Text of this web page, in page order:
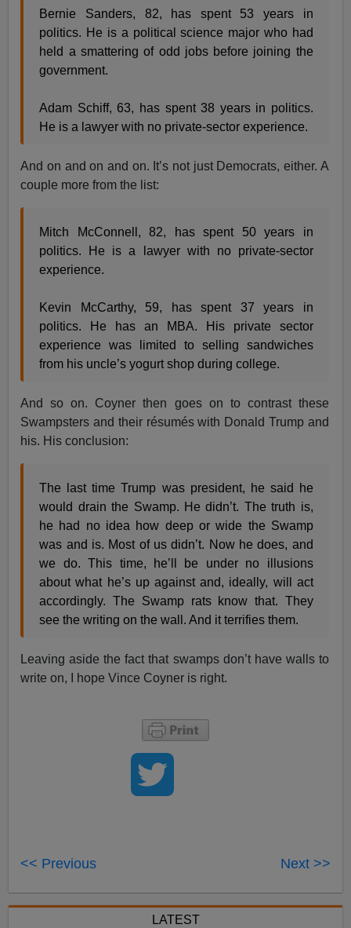
Bernie Sanders, 82, has spent 53 years in
politics. He is a political science major who had
held a smattering of odd jobs before joining the
government.
Adam Schiff, 63, has spent 38 years in politics.
He is a lawyer with no private-sector experience.
And on and on and on. It’s not just Democrats, either. A
couple more from the list:
Mitch McConnell, 82, has spent 50 years in
politics. He is a lawyer with no private-sector
experience.
Kevin McCarthy, 59, has spent 37 years in
politics. He has an MBA. His private sector
experience was limited to selling sandwiches
from his uncle’s yogurt shop during college.
And so on. Coyner then goes on to contrast these
Swampsters and their résumés with Donald Trump and
his. His conclusion:
The last time Trump was president, he said he
would drain the Swamp. He didn’t. The truth is,
he had no idea how deep or wide the Swamp
was and is. Most of us didn’t. Now he does, and
we do. This time, he’ll be under no illusions
about what he’s up against and, ideally, will act
accordingly. The Swamp rats know that. They
see the writing on the wall. And it terrifies them.
Leaving aside the fact that swamps don’t have walls to
write on, I hope Vince Coyner is right.
<< Previous Next >>
LATEST